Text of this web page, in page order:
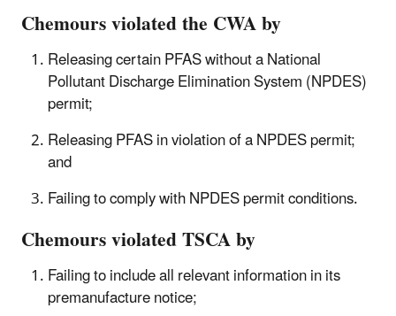
Chemours violated the CWA by
Releasing certain PFAS without a National
Pollutant Discharge Elimination System (NPDES)
permit;
Releasing PFAS in violation of a NPDES permit;
and
Failing to comply with NPDES permit conditions.
Chemours violated TSCA by
Failing to include all relevant information inits
premanufacture notice;